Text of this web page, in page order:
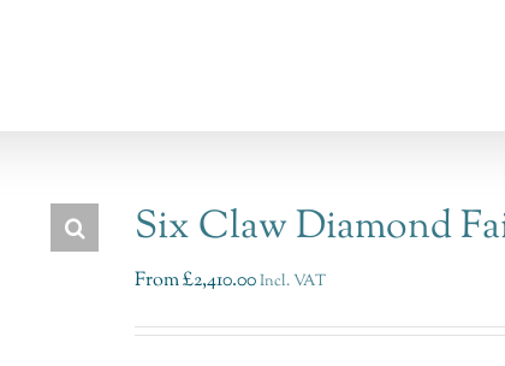
Six Claw Diamond
From£2,410.00Incl. VAT